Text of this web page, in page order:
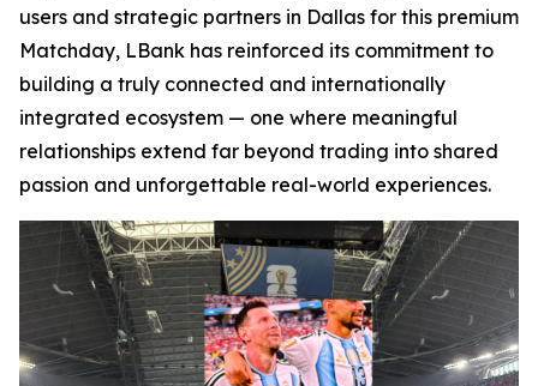
users and strategic partners in Dallas for this premium
Matchday, LBank has reinforced its commitment to
building a truly connected and internationally
integrated ecosystem — one where meaningful
relationships extend far beyond trading into shared
passion and unforgettable real-world experiences.